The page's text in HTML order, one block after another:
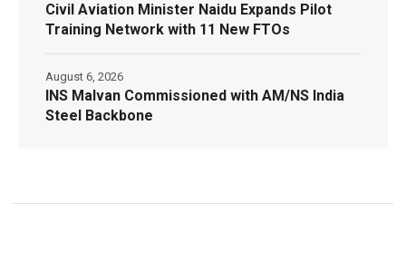
Civil Aviation Minister Naidu Expands Pilot
Training Network with 11 New FTOs
INS Malvan Commissioned with AM/NS India
Steel Backbone
August 6, 2026